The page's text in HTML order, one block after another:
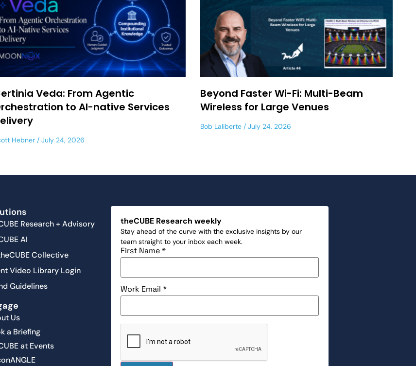
Veda: From Agentic
to AI-native Services
Hebner July 24, 2026
Beyond Faster Wi-Fi: Multi-Beam
Wireless for Large Venues
Bob Laliberte July 24, 2026
Research + Advisory
AI
Collective
Video Library Login
Guidelines
Us
a Briefing
at Events
theCUBE Research weekly
Stay ahead of the curve with the exclusive insights by our
team straight to your inbox each week.
First Name*
Work Email*